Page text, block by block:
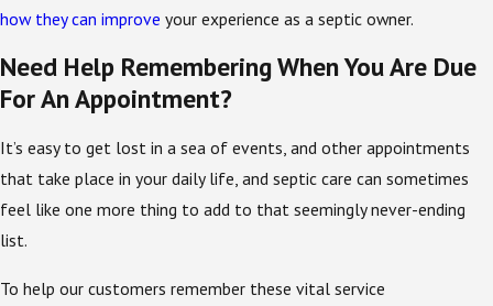
how they can improve your experience as a septic owner.
Need Help Remembering When You Are Due
For An Appointment?
It’s easy to get lost in a sea of events, and other appointments
that take place in your daily life, and septic care can sometimes
feel like one more thing to add to that seemingly never-ending
list.
To help our customers remember these vital service